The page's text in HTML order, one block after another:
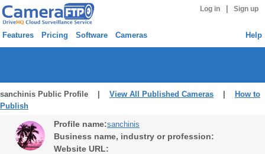
Log in Sign up
Features Pricing Software Cameras Help
sanchinis Public Profile | View All Published Cameras
How to
Publish
Profile name:sanchinis
Business name, industry or profession:
Website URL: